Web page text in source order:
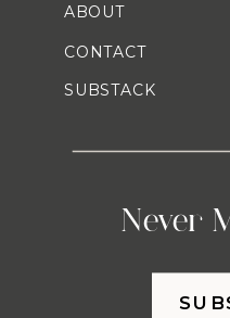
Never
ABOUT
CONTACT
SUBSTACK